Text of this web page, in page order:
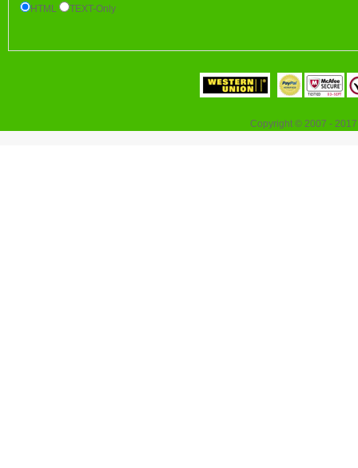
HTML TEXT-Only
Copyright © 2007 -